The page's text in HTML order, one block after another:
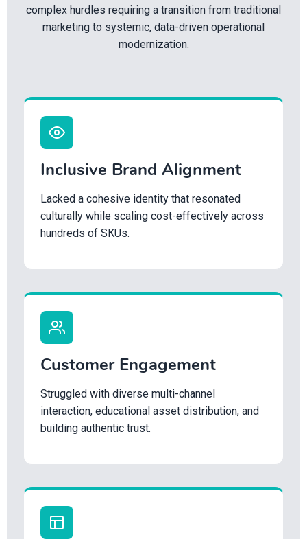
complex hurdles requiring a transition from traditional
marketing to systemic, data-driven operational
modernization.
Inclusive Brand Alignment
Lacked a cohesive identity that resonated
culturally while scaling cost-effectively across
hundreds of SKUs.
Customer Engagement
Struggled with diverse multi-channel
interaction, educational asset distribution, and
building authentic trust.